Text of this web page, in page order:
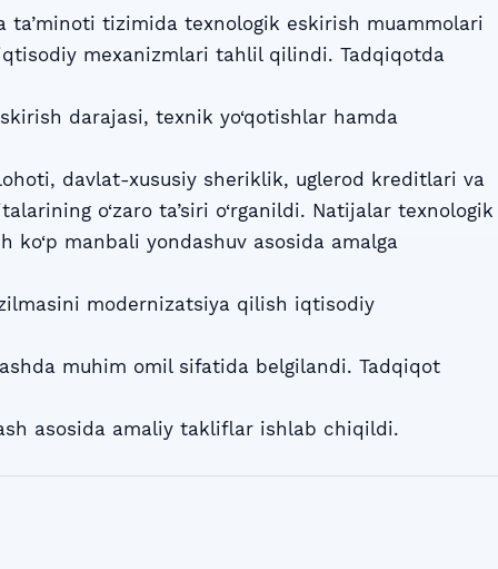
ta’minoti tizimida texnologik eskirish muammolari
mexanizmlari tahlil qilindi. Tadqiqotda
darajasi, texnik yo‘qotishlar hamda
davlat-xususiy sheriklik, uglerod kreditlari va
o‘zaro ta’siri o‘rganildi. Natijalar texnologik
ko‘p manbali yondashuv asosida amalga
modernizatsiya qilish iqtisodiy
muhim omil sifatida belgilandi. Tadqiqot
asosida amaliy takliflar ishlab chiqildi.